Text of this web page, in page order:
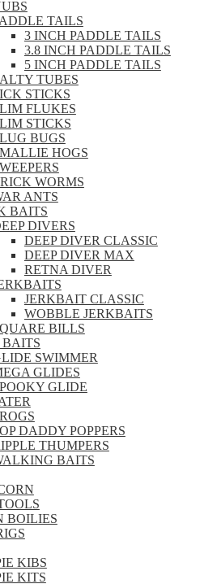
TAILS
3 INCH PADDLE TAILS
3.8 INCH PADDLE TAILS
5 INCH PADDLE TAILS
TUBES
STICKS
FLUKES
STICKS
BUGS
HOGS
WORMS
ANTS
BAITS
DIVERS
DEEP DIVER CLASSIC
DEEP DIVER MAX
RETNA DIVER
JERKBAIT CLASSIC
WOBBLE JERKBAITS
BILLS
SWIMMER
GLIDES
GLIDE
DADDY POPPERS
THUMPERS
BAITS
BOILIES
KIBS
KITS